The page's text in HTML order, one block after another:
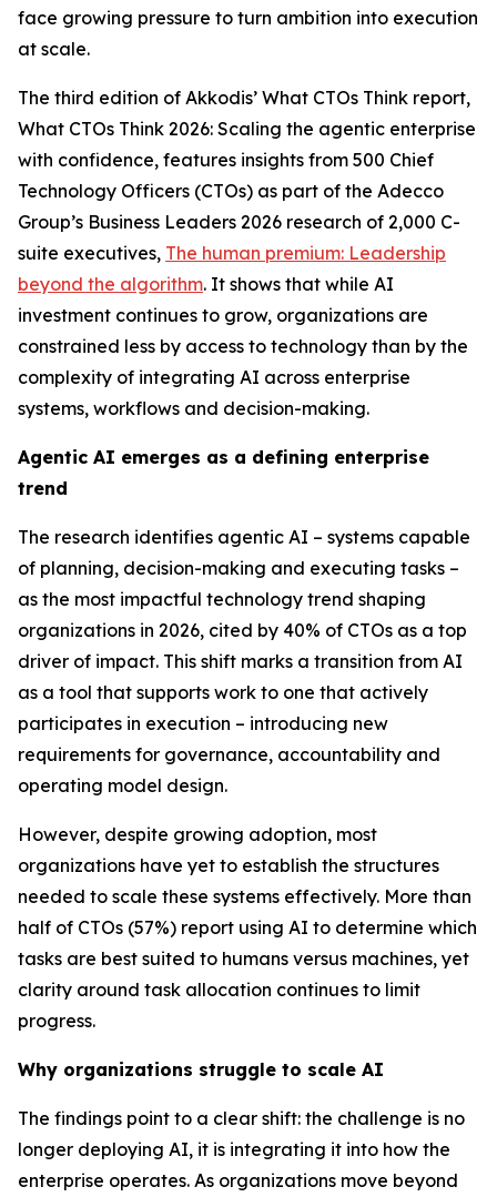
face growing pressure to turn ambition into execution
at scale.
The third edition of Akkodis’ What CTOs Think report,
What CTOs Think 2026: Scaling the agentic enterprise
with confidence, features insights from 500 Chief
Technology Officers (CTOs) as part of the Adecco
Group’s Business Leaders 2026 research of 2,000 C-
suite executives, The human premium: Leadership
beyond the algorithm. It shows that while AI
investment continues to grow, organizations are
constrained less by access to technology than by the
complexity of integrating AI across enterprise
systems, workflows and decision-making.
Agentic AI emerges as a defining enterprise
trend
The research identifies agentic AI – systems capable
of planning, decision-making and executing tasks –
as the most impactful technology trend shaping
organizations in 2026, cited by 40% of CTOs as a top
driver of impact. This shift marks a transition from AI
as a tool that supports work to one that actively
participates in execution – introducing new
requirements for governance, accountability and
operating model design.
However, despite growing adoption, most
organizations have yet to establish the structures
needed to scale these systems effectively. More than
half of CTOs (57%) report using AI to determine which
tasks are best suited to humans versus machines, yet
clarity around task allocation continues to limit
progress.
Why organizations struggle to scale AI
The findings point to a clear shift: the challenge is no
longer deploying AI, it is integrating it into how the
enterprise operates. As organizations move beyond